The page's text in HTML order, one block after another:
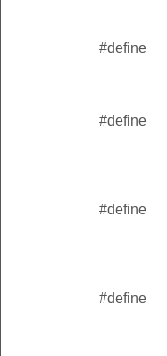
#define
#define
#define
#define